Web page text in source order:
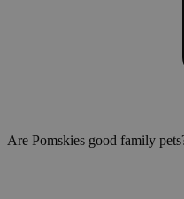
Are Pomskies good family